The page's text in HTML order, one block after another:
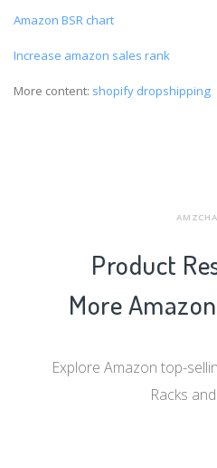
Amazon BSR chart
Increase amazon sales rank
More content: shopify dropshipping
Product
More
Explore Amazon top-
Racks